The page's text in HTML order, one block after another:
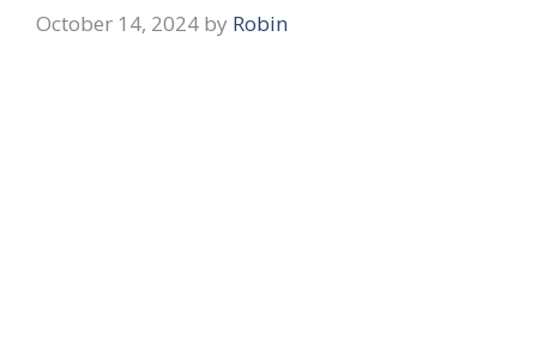
October 14, 2024 by Robin